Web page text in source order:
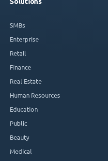
SMBs
Enterprise
Retail
Finance
Real Estate
Human Resources
Education
Public
Beauty
Medical